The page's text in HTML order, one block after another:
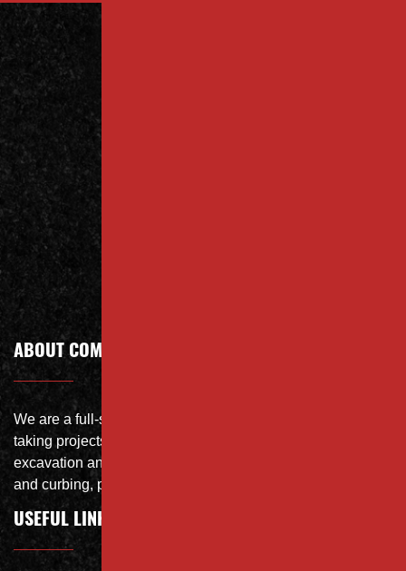
ABOUT COMPANY
We are a full-service site specialist with the capability of
taking projects from DEMO with on-site crushing, full
excavation and storm system Specialist, concrete flat work
and curbing, paving and fit and finish of landscape
USEFUL LINKS